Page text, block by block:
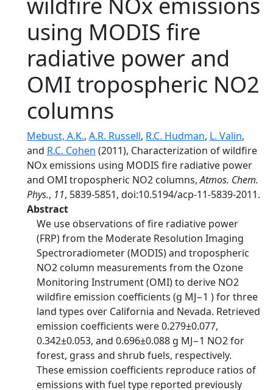
using MODIS fire
radiative power and
OMI tropospheric NO2
columns
Mebust, A.K., A.R. Russell, R.C. Hudman, L. Valin,
and R.C. Cohen (2011), Characterization of wildfire
NOx emissions using MODIS fire radiative power
and OMI tropospheric NO2 columns,Atmos. Chem.
Phys., 11, 5839-5851, doi:10.5194/acp-11-5839-2011.
Abstract
We use observations of fire radiative power
(FRP) from the Moderate Resolution Imaging
Spectroradiometer (MODIS) and tropospheric
NO2 column measurements from the Ozone
Monitoring Instrument (OMI) to derive NO2
wildfire emission coefficients (g MJ−1 ) for three
land types over California and Nevada. Retrieved
emission coefficients were 0.279±0.077,
0.342±0.053, and 0.696±0.088 g MJ−1 NO2 for
forest, grass and shrub fuels, respectively.
These emission coefficients reproduce ratios of
emissions with fuel type reported previously